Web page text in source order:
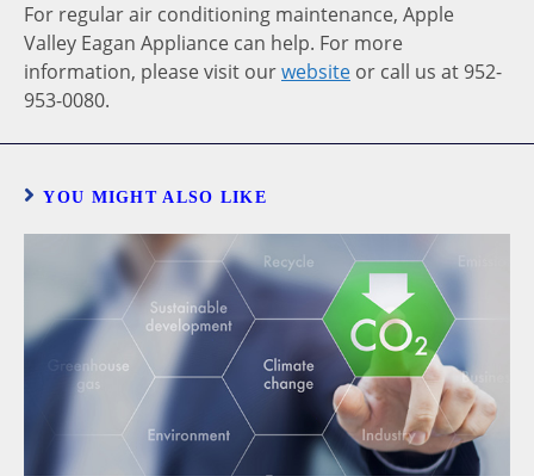
For regular air conditioning maintenance, Apple
Valley Eagan Appliance can help. For more
information, please visit ourwebsite or call us at 952-
953-0080.
YOU MIGHT ALSO LIKE